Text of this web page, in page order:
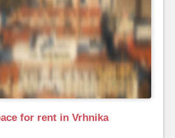
for rent in Vrhnika